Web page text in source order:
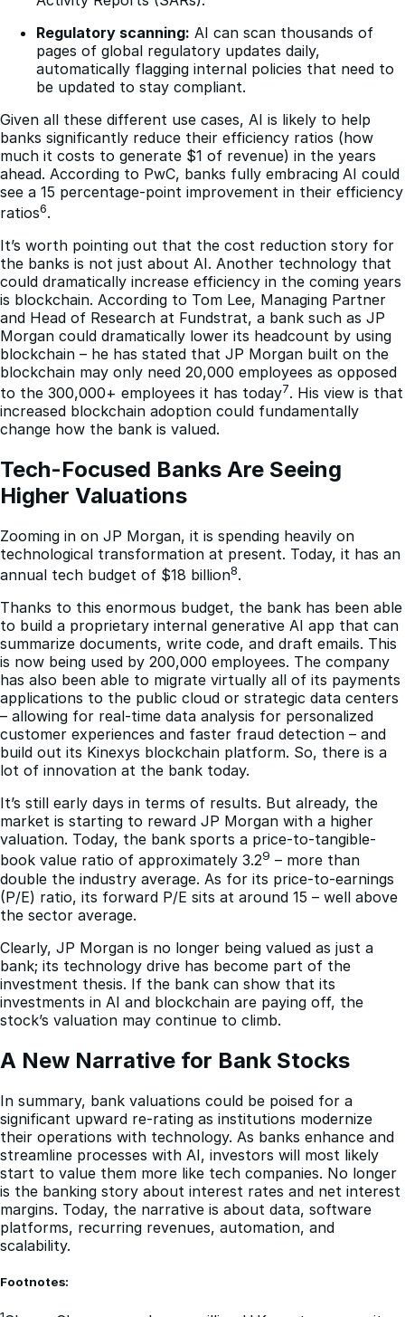
Regulatory scanning: AI can scan thousands of
pages of global regulatory updates daily,
automatically flagging internal policies that need to
be updated to stay compliant.
Given all these different use cases, AI is likely to help
banks significantly reduce their efficiency ratios (how
much it costs to generate $1 of revenue) in the years
ahead. According to PwC, banks fully embracing AI could
see a 15 percentage-point improvement in their efficiency
ratios6.
It’s worth pointing out that the cost reduction story for
the banks is not just about AI. Another technology that
could dramatically increase efficiency in the coming years
is blockchain. According to Tom Lee, Managing Partner
and Head of Research at Fundstrat, a bank such as JP
Morgan could dramatically lower its headcount by using
blockchain – he has stated that JP Morgan built on the
blockchain may only need 20,000 employees as opposed
to the 300,000+ employees it has today7. His view is that
increased blockchain adoption could fundamentally
change how the bank is valued.
Tech-Focused Banks Are Seeing
Higher Valuations
Zooming in on JP Morgan, it is spending heavily on
technological transformation at present. Today, it has an
annual tech budget of $18 billion8.
Thanks to this enormous budget, the bank has been able
to build a proprietary internal generative AI app that can
summarize documents, write code, and draft emails. This
is now being used by 200,000 employees. The company
has also been able to migrate virtually all of its payments
applications to the public cloud or strategic data centers
– allowing for real-time data analysis for personalized
customer experiences and faster fraud detection – and
build out its Kinexys blockchain platform. So, there is a
lot of innovation at the bank today.
It’s still early days in terms of results. But already, the
market is starting to reward JP Morgan with a higher
valuation. Today, the bank sports a price-to-tangible-
book value ratio of approximately 3.29 – more than
double the industry average. As for its price-to-earnings
(P/E) ratio, its forward P/E sits at around 15 – well above
the sector average.
Clearly, JP Morgan is no longer being valued as just a
bank; its technology drive has become part of the
investment thesis. If the bank can show that its
investments in AI and blockchain are paying off, the
stock’s valuation may continue to climb.
A New Narrative for Bank Stocks
In summary, bank valuations could be poised for a
significant upward re-rating as institutions modernize
their operations with technology. As banks enhance and
streamline processes with AI, investors will most likely
start to value them more like tech companies. No longer
is the banking story about interest rates and net interest
margins. Today, the narrative is about data, software
platforms, recurring revenues, automation, and
scalability.
Footnotes: